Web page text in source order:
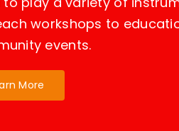
workshops to
events.
More